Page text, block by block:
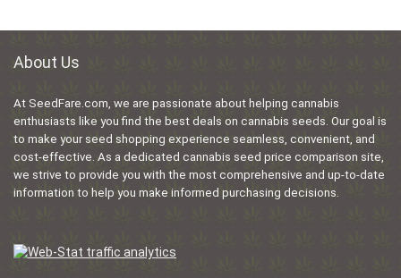
About Us
At SeedFare.com, we are passionate about helping cannabis
enthusiasts like you find the best deals on cannabis seeds. Our goal is
to make your seed shopping experience seamless, convenient, and
cost-effective. As a dedicated cannabis seed price comparison site,
we strive to provide you with the most comprehensive and up-to-date
information to help you make informed purchasing decisions.